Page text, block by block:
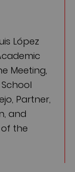
López
Meeting,
School
Partner,
and
the